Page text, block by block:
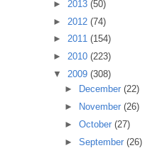
► 2013 (50)
► 2012 (74)
► 2011 (154)
► 2010 (223)
▼ 2009 (308)
►
December (22)
►
November (26)
► October (27)
► September (26)